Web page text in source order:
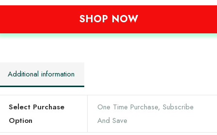
SHOP NOW
Additional information
Select Purchase
Option
One Time Purchase, Subscribe
And Save